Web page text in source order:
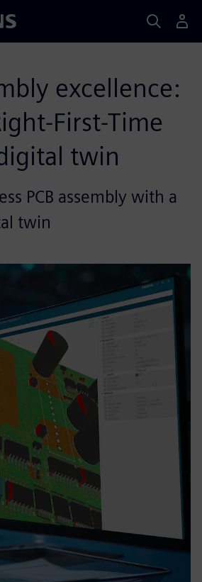
excellence:
First-Time
twin
PCB assembly with a
twin